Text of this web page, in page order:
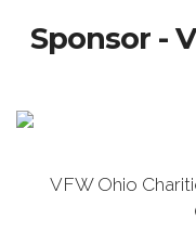
Sponsor -
VFW Ohio